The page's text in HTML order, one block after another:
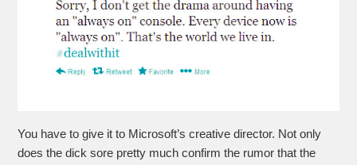
You have to give it to Microsoft’s creative director. Not only
does the dick sore pretty much confirm the rumor that the